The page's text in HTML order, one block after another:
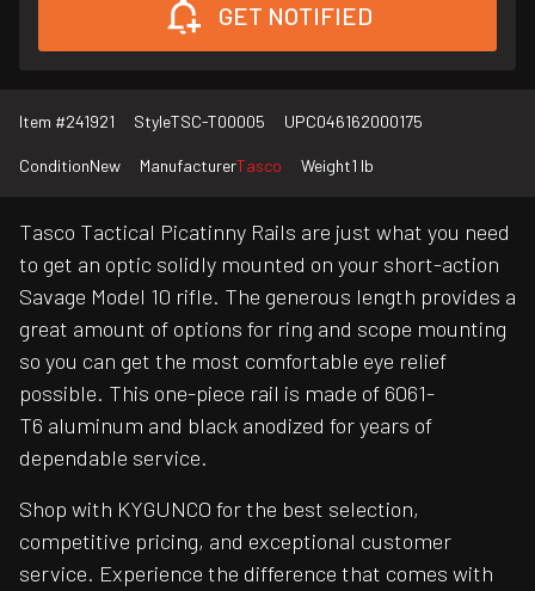
GET NOTIFIED
Item #241921 StyleTSC-T00005 UPC046162000175
ConditionNew ManufacturerTasco Weight1 lb
Tasco Tactical Picatinny Rails are just what you need
to get an optic solidly mounted on your short-action
Savage Model 10 rifle. The generous length provides a
great amount of options for ring and scope mounting
so you can get the most comfortable eye relief
possible. This one-piece rail is made of 6061-
T6 aluminum and black anodized for years of
dependable service.
Shop with KYGUNCO for the best selection,
competitive pricing, and exceptional customer
service. Experience the difference that comes with